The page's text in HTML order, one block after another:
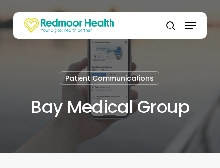
to
main
content
Menu
Patient Communications
Bay Medical Group